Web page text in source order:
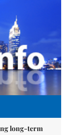
long-term